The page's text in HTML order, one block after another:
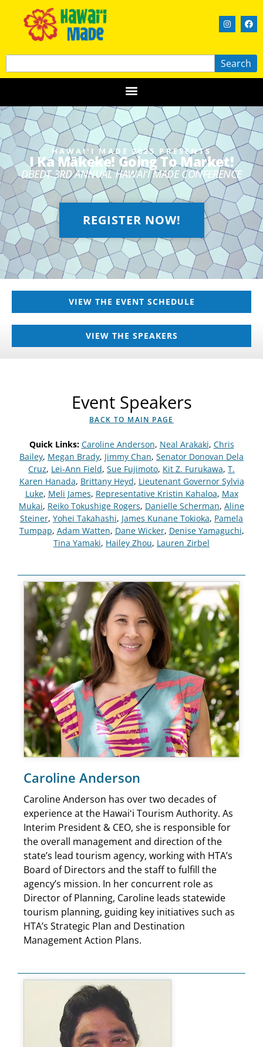
Search
HAWAIʻI MADE 2025 PRESENTS
I Ka Mākeke! Going To Market!
DBEDT 3RD ANNUAL HAWAIʻI MADE CONFERENCE
REGISTER NOW!
VIEW THE EVENT SCHEDULE
VIEW THE SPEAKERS
Event Speakers
BACK TO MAIN PAGE
Quick Links: Caroline Anderson, Neal Arakaki, Chris
Bailey, Megan Brady, Jimmy Chan, Senator Donovan Dela
Cruz, Lei-Ann Field, Sue Fujimoto, Kit Z. Furukawa, T.
Karen Hanada, Brittany Heyd, Lieutenant Governor Sylvia
Luke, Meli James, Representative Kristin Kahaloa, Max
Mukai, Reiko Tokushige Rogers, Danielle Scherman, Aline
Steiner, Yohei Takahashi, James Kunane Tokioka, Pamela
Tumpap, Adam Watten, Dane Wicker, Denise Yamaguchi,
Tina Yamaki, Hailey Zhou, Lauren Zirbel
Caroline Anderson
Caroline Anderson has over two decades of
experience at the Hawaiʻi Tourism Authority. As
Interim President & CEO, she is responsible for
the overall management and direction of the
state’s lead tourism agency, working with HTA’s
Board of Directors and the staff to fulfill the
agency’s mission. In her concurrent role as
Director of Planning, Caroline leads statewide
tourism planning, guiding key initiatives such as
HTA’s Strategic Plan and Destination
Management Action Plans.